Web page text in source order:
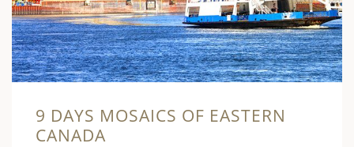
9 DAYS MOSAICS OF EASTERN
CANADA